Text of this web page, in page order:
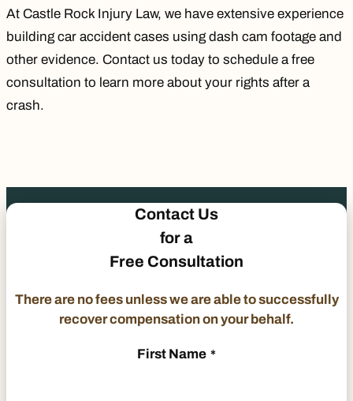
At Castle Rock Injury Law, we have extensive experience
building car accident cases using dash cam footage and
other evidence. Contact us today to schedule a free
consultation to learn more about your rights after a
crash.
Contact Us
for a
Free Consultation
There are no fees unless we are able to successfully
recover compensation on your behalf.
First Name *